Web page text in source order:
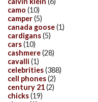
camo (10)
camper(5)
canada goose(1)
cardigans(5)
cars(10)
cashmere(28)
cavalli (1)
celebrities(388)
cell phones(2)
century 21(2)
chicks(19)